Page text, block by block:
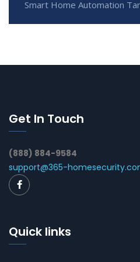
Smart Home Automation
Get In Touch
(888) 884-9584
support@365-
Quick links